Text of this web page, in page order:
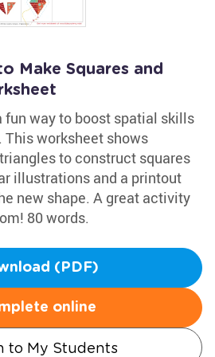
Make Squares and
fun way to boost spatial skills
worksheet shows
to construct squares
illustrations and a printout
new shape. A great activity
80 words.
(PDF)
online
to My Students